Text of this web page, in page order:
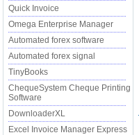
Quick Invoice
Omega Enterprise Manager
Automated forex software
Automated forex signal
TinyBooks
ChequeSystem Cheque Printing
Software
DownloaderXL
Excel Invoice Manager Express